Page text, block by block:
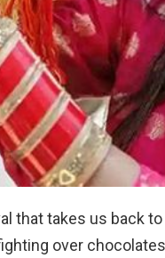
that takes us back
over